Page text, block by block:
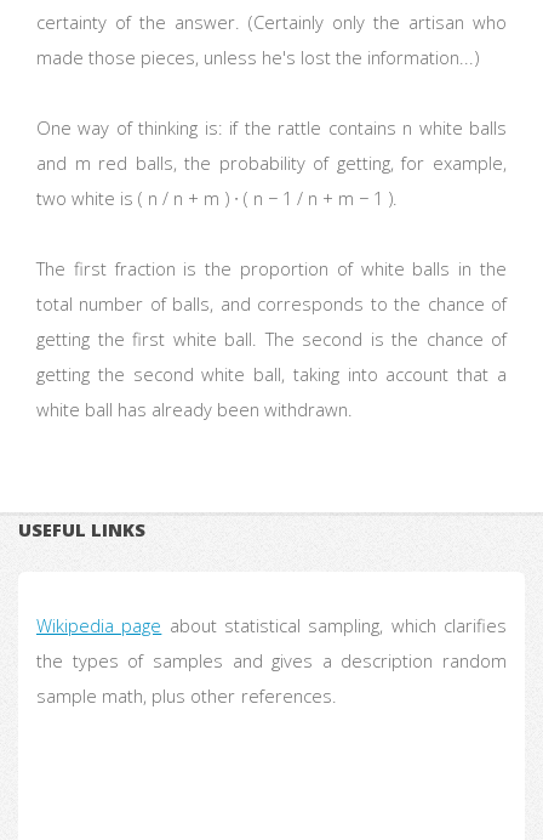
certainty of the answer. (Certainly only the artisan who
made those pieces, unless he's lost the information...)
One way of thinking is: if the rattle contains n white balls
and m red balls, the probability of getting, for example,
two white is ( n / n + m ) ∙ ( n − 1 / n + m − 1 ).
The first fraction is the proportion of white balls in the
total number of balls, and corresponds to the chance of
getting the first white ball. The second is the chance of
getting the second white ball, taking into account that a
white ball has already been withdrawn.
USEFUL LINKS
Wikipedia page about statistical sampling, which clarifies
the types of samples and gives a description random
sample math, plus other references.